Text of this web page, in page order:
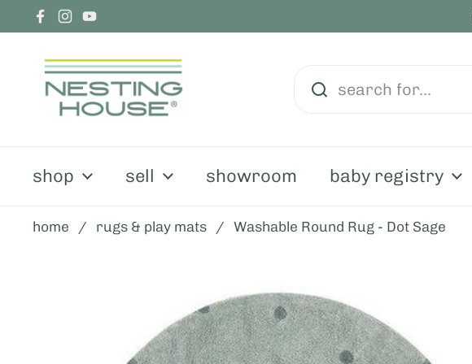
skip to content
Facebook
Instagram
YouTube
shop sell showroom baby registry
home / rugs & play mats / Washable Round Rug - Dot Sage